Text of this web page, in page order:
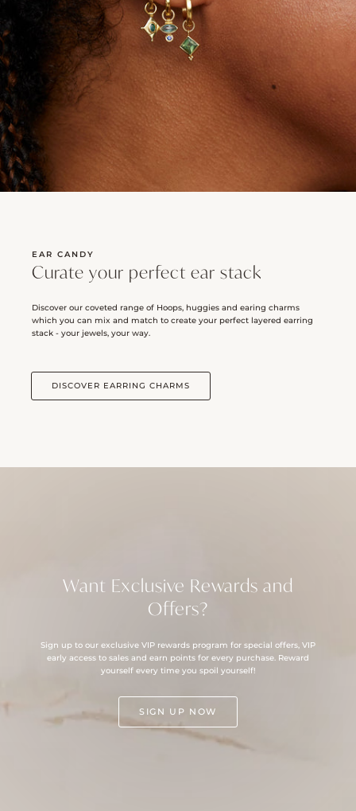
EAR CANDY
Curate your perfect ear stack
Discover our coveted range of Hoops, huggies and earing charms
which you can mix and match to create your perfect layered earring
stack - your jewels, your way.
DISCOVER EARRING CHARMS
Want Exclusive Rewards and
Offers?
Sign up to our exclusive VIP rewards program for special offers, VIP
early access to sales and earn points for every purchase. Reward
yourself every time you spoil yourself!
SIGN UP NOW